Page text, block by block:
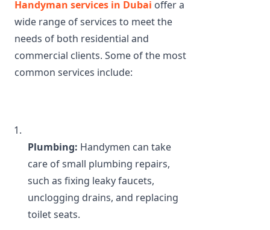
Handyman services in Dubai offer a
wide range of services to meet the
needs of both residential and
commercial clients. Some of the most
common services include:
Plumbing: Handymen can take
care of small plumbing repairs,
such as fixing leaky faucets,
unclogging drains, and replacing
toilet seats.